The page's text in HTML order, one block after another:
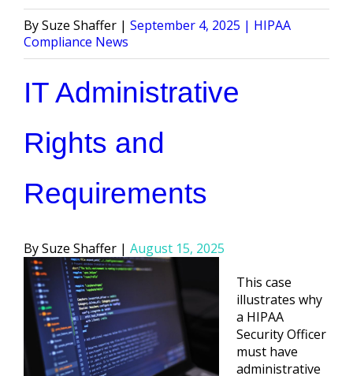
Posted
by
Suze Shaffer September 4, 2025
Posted
HIPAA
Compliance News
IT Administrative
Rights and
Requirements
Posted
by
Suze Shaffer
August 15, 2025
This case
illustrates why
a HIPAA
Security Officer
must have
administrative